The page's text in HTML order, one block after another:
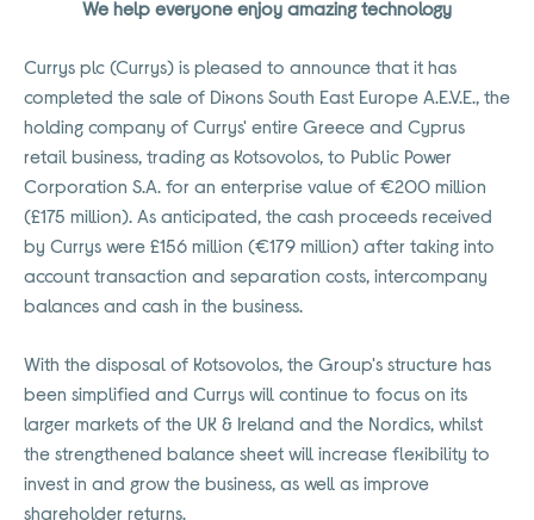
We help everyone enjoy amazing technology
Currys plc (Currys) is pleased to announce that it has
completed the sale of Dixons South East Europe A.E.V.E., the
holding company of Currys' entire Greece and Cyprus
retail business, trading as Kotsovolos, to Public Power
Corporation S.A. for an enterprise value of €200 million
(£175 million). As anticipated, the cash proceeds received
by Currys were £156 million (€179 million) after taking into
account transaction and separation costs, intercompany
balances and cash in the business.
With the disposal of Kotsovolos, the Group's structure has
been simplified and Currys will continue to focus on its
larger markets of the UK & Ireland and the Nordics, whilst
the strengthened balance sheet will increase flexibility to
invest in and grow the business, as well as improve
shareholder returns.